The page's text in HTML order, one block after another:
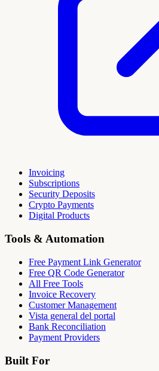
Invoicing
Subscriptions
Security Deposits
Crypto Payments
Digital Products
Tools & Automation
Free Payment Link Generator
Free QR Code Generator
All Free Tools
Invoice Recovery
Customer Management
Vista general del portal
Bank Reconciliation
Payment Providers
Built For